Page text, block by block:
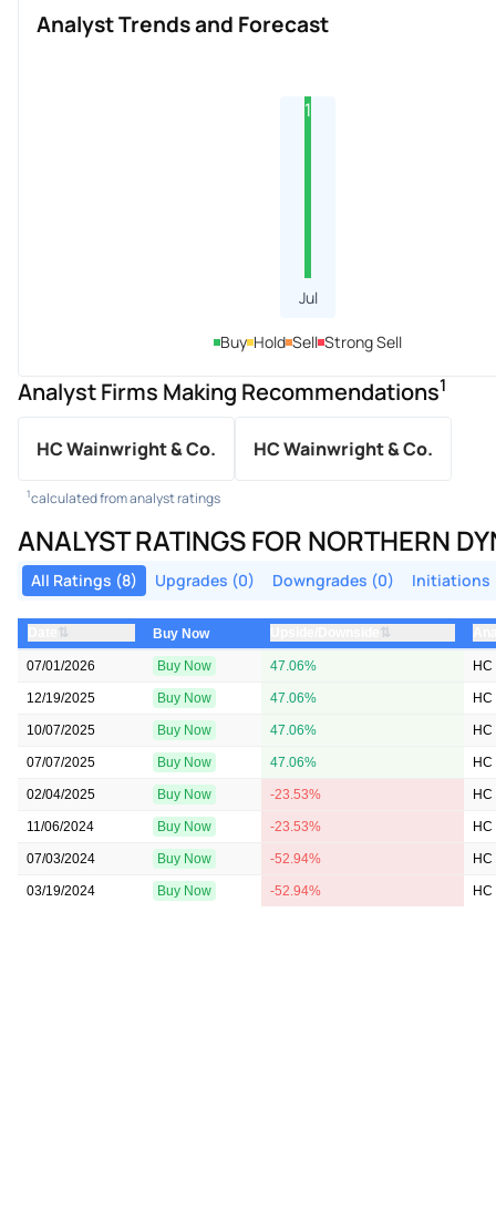
Analyst Trends and Forecast
1
Jul
Buy Hold Sell Strong Sell
Analyst Firms Making Recommendations1
HC Wainwright & Co. HC Wainwright & Co.
1calculated from analyst ratings
ANALYST RATINGS FOR NORTHERN
All Ratings (8) Upgrades (0) Downgrades (0) Initiations
⇅ Buy Now ⇅
07/01/2026 Buy Now 47.06% HC
12/19/2025 Buy Now 47.06% HC
10/07/2025 Buy Now 47.06% HC
07/07/2025 Buy Now 47.06% HC
02/04/2025 Buy Now -23.53% HC
11/06/2024 Buy Now -23.53% HC
07/03/2024 Buy Now -52.94% HC
03/19/2024 Buy Now -52.94% HC